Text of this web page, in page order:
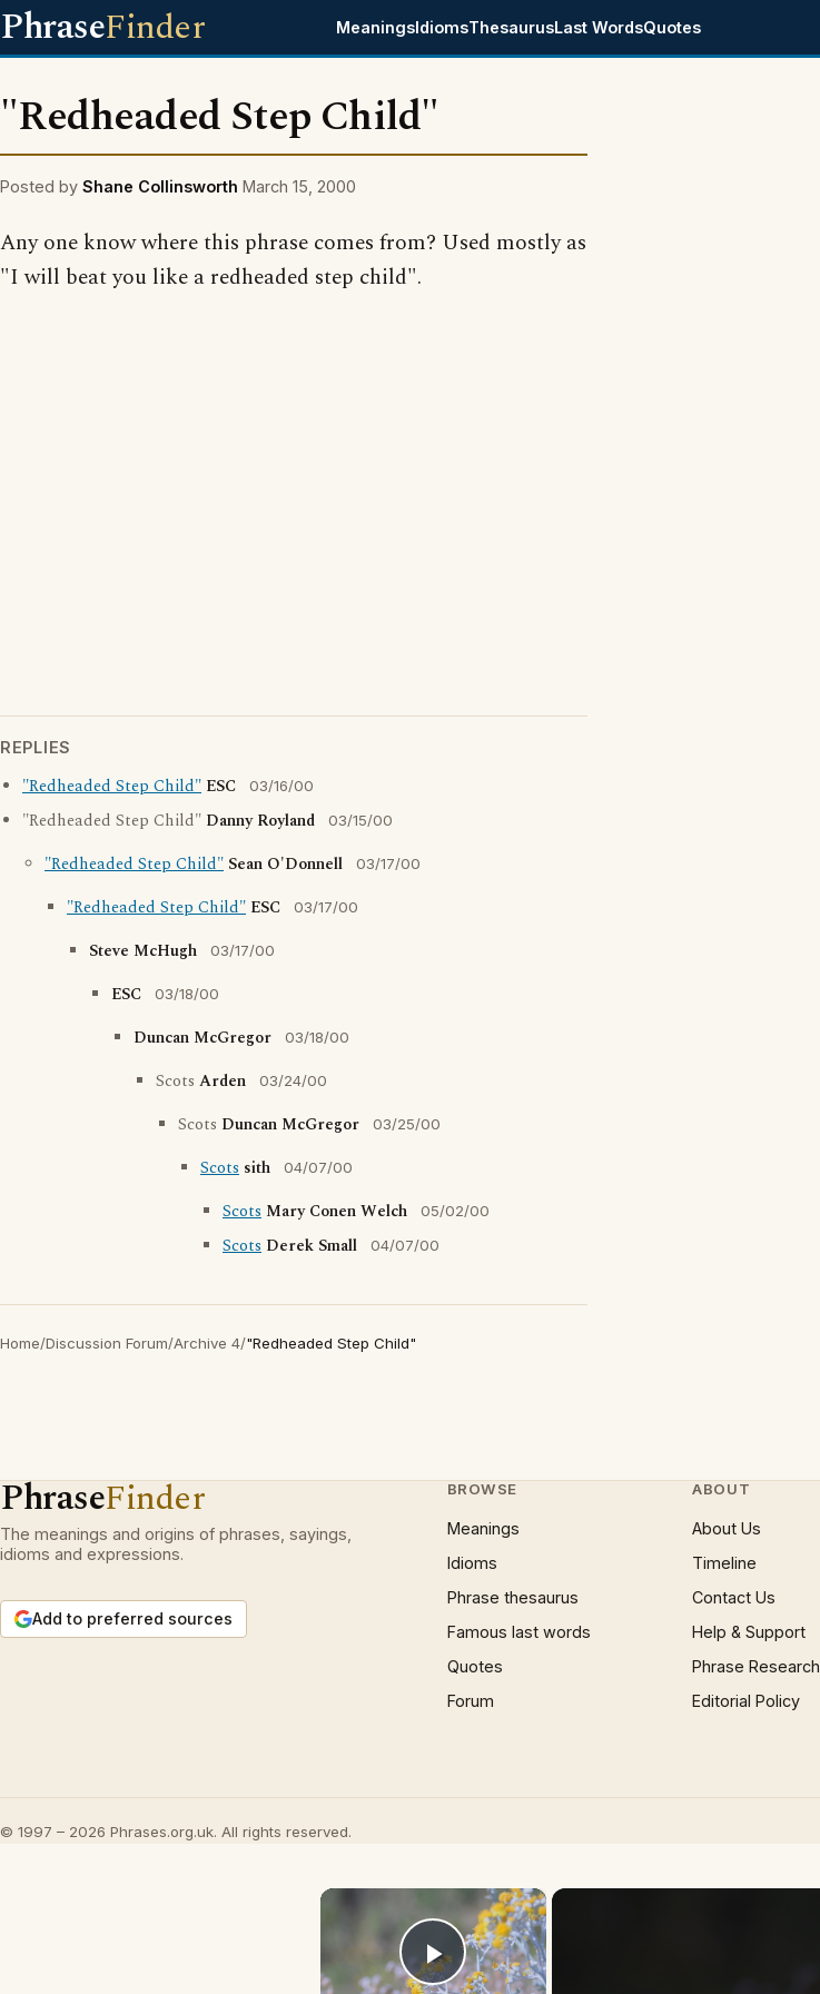
PhraseFinder MeaningsIdiomsThesaurusLast WordsQuotes
"Redheaded Step Child"
Posted by Shane Collinsworth March 15, 2000
Any one know where this phrase comes from? Used mostly as
"I will beat you like a redheaded step child".
REPLIES
"Redheaded Step Child" ESC 03/16/00
"Redheaded Step Child" Danny Royland 03/15/00
"Redheaded Step Child" Sean O'Donnell 03/17/00
"Redheaded Step Child" ESC 03/17/00
Steve McHugh 03/17/00
ESC 03/18/00
Duncan McGregor 03/18/00
Scots Arden 03/24/00
Scots Duncan McGregor 03/25/00
Scots sith 04/07/00
Scots Mary Conen Welch 05/02/00
Scots Derek Small 04/07/00
Home/Discussion Forum/Archive 4/"Redheaded Step Child"
PhraseFinder
The meanings and origins of phrases, sayings,
idioms and expressions.
Add to preferred sources
BROWSE
Meanings
Idioms
Phrase thesaurus
Famous last words
Quotes
Forum
ABOUT
About Us
Timeline
Contact Us
Help & Support
Phrase Research
Editorial Policy
© 1997 – 2026 Phrases.org.uk. All rights reserved.
×
Play Video